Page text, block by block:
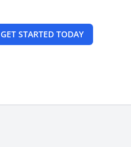
GET STARTED TODAY